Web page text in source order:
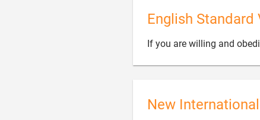
English Standard
If you are willing and
New